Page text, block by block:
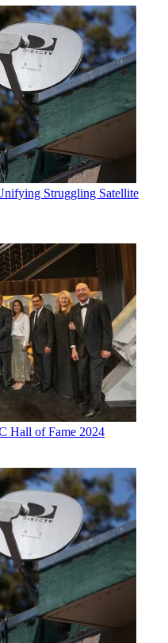
Struggling Satellite
Hall of Fame 2024